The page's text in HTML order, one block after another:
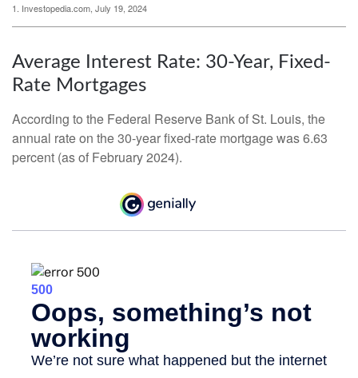
1. Investopedia.com, July 19, 2024
Average Interest Rate: 30-Year, Fixed-
Rate Mortgages
According to the Federal Reserve Bank of St. Louis, the
annual rate on the 30-year fixed-rate mortgage was 6.63
percent (as of February 2024).